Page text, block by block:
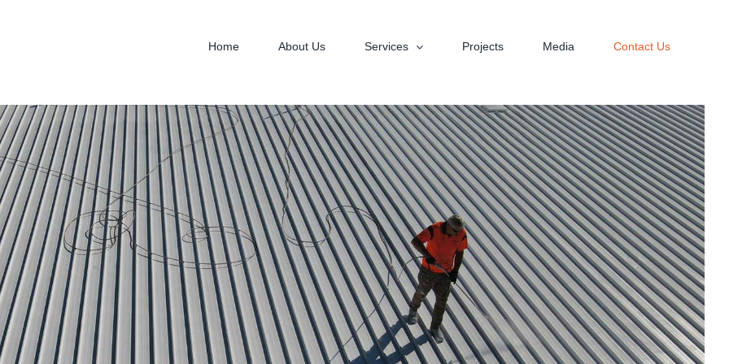
Home About Us Services Projects Media Contact Us